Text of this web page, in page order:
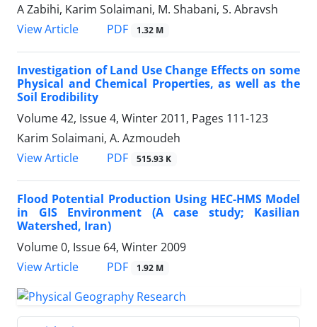
A Zabihi, Karim Solaimani, M. Shabani, S. Abravsh
View Article
PDF 1.32 M
Investigation of Land Use Change Effects on some
Physical and Chemical Properties, as well as the
Soil Erodibility
Volume 42, Issue 4, Winter 2011, Pages 111-123
Karim Solaimani, A. Azmoudeh
View Article
PDF 515.93 K
Flood Potential Production Using HEC-HMS Model
in GIS Environment (A case study; Kasilian
Watershed, Iran)
Volume 0, Issue 64, Winter 2009
View Article
PDF 1.92 M